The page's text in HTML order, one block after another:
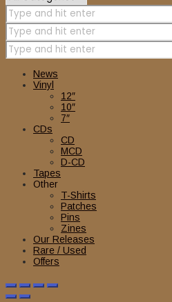
News
Vinyl
12″
10″
7″
CDs
CD
MCD
D-CD
Tapes
Other
T-Shirts
Patches
Pins
Zines
Our Releases
Rare / Used
Offers